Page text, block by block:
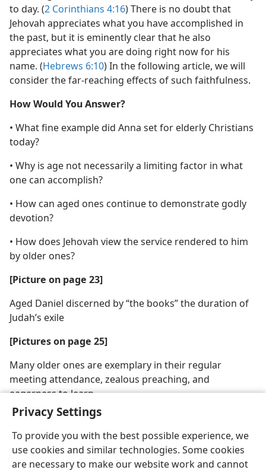
Privacy Settings
To provide you with the best possible experience, we
use cookies and similar technologies. Some cookies
are necessary to make our website work and cannot
to day. (2 Corinthians 4:16) There is no doubt that
Jehovah appreciates what you have accomplished in
the past, but it is eminently clear that he also
appreciates what you are doing right now for his
name. (Hebrews 6:10) In the following article, we will
consider the far-reaching effects of such faithfulness.
How Would You Answer?
• What fine example did Anna set for elderly Christians
today?
• Why is age not necessarily a limiting factor in what
one can accomplish?
• How can aged ones continue to demonstrate godly
devotion?
• How does Jehovah view the service rendered to him
by older ones?
[Picture on page 23]
Aged Daniel discerned by “the books” the duration of
Judah’s exile
[Pictures on page 25]
Many older ones are exemplary in their regular
meeting attendance, zealous preaching, and
eagerness to learn
English Share Preferences